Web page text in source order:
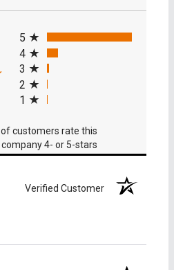
(opens in a new tab)
5
4
3
2
1
of customers rate this
company 4- or 5-stars
Verified Customer